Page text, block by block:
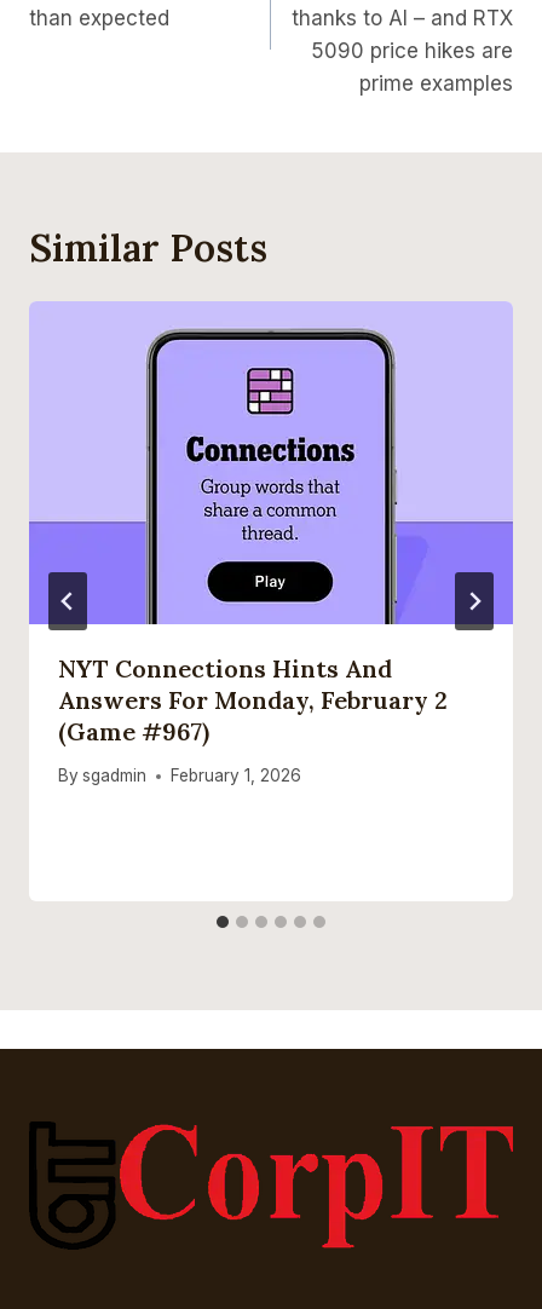
than expected
thanks to AI – and RTX
5090 price hikes are
prime examples
Similar Posts
NYT Connections Hints And
Answers For Monday, February 2
(game #967)
By sgadmin February 1, 2026